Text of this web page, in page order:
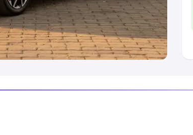
Cars in India|Best SUV Cars
Best Luxury Cars in India